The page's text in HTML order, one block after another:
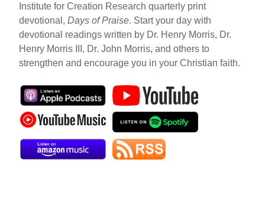
Institute for Creation Research quarterly print
devotional,Days of Praise. Start your day with
devotional readings written by Dr. Henry Morris, Dr.
Henry Morris III, Dr. John Morris, and others to
strengthen and encourage you in your Christian faith.